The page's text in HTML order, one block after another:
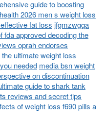
guide to boosting
2026 men s weight loss
fat loss jfgmzwgqa
approved decoding the
oprah endorses
ultimate weight loss
needed media bsn weight
on discontinuation
guide to shark tank
reviews and secret tips
of weight loss f690 pills a